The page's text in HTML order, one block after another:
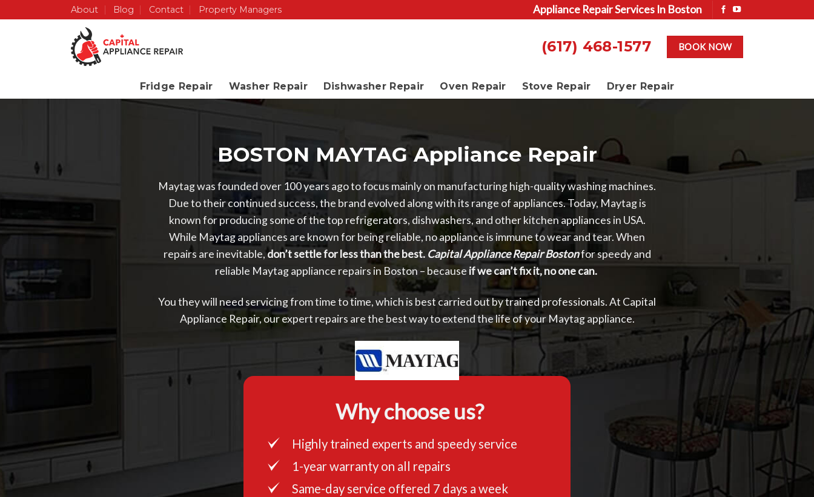
About Blog Contact Property Managers Appliance Repair Services In Boston
(617) 468-1577 BOOK NOW
Fridge Repair Washer Repair Dishwasher Repair Oven Repair Stove Repair Dryer Repair
BOSTON MAYTAG Appliance Repair
Maytag was founded over 100 years ago to focus mainly on manufacturing high-quality washing machines.
Due to their continued success, the brand evolved along with its range of appliances. Today, Maytag is
known for producing some of the top refrigerators, dishwashers, and other kitchen appliances in USA.
While Maytag appliances are known for being reliable, no appliance is immune to wear and tear. When
repairs are inevitable,don’t settle for less than the best. Capital Appliance Repair Bostonfor speedy and
reliable Maytag appliance repairs in Boston – because if we can’t fix it, no one can.
You they will need servicing from time to time, which is best carried out by trained professionals. At Capital
Appliance Repair, our expert repairs are the best way to extend the life of your Maytag appliance.
Why choose us?
Highly trained experts and speedy service
1-year warranty on all repairs
Same-day service offered 7 days a week